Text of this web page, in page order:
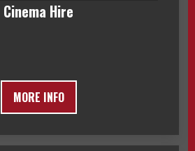
Cinema Hire
MORE INFO